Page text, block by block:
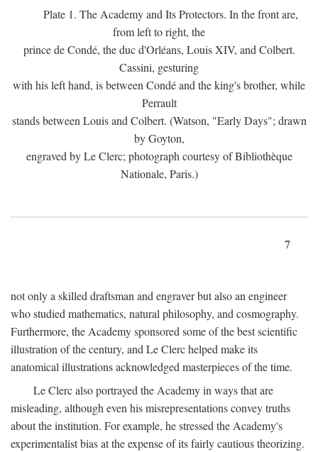
Plate 1. The Academy and Its Protectors. In the front are,
from left to right, the
prince de Condé, the duc d'Orléans, Louis XIV, and Colbert.
Cassini, gesturing
with his left hand, is between Condé and the king's brother, while
Perrault
stands between Louis and Colbert. (Watson, "Early Days"; drawn
by Goyton,
engraved by Le Clerc; photograph courtesy of Bibliothèque
Nationale, Paris.)
7
not only a skilled draftsman and engraver but also an engineer
who studied mathematics, natural philosophy, and cosmography.
Furthermore, the Academy sponsored some of the best scientific
illustration of the century, and Le Clerc helped make its
anatomical illustrations acknowledged masterpieces of the time.
Le Clerc also portrayed the Academy in ways that are
misleading, although even his misrepresentations convey truths
about the institution. For example, he stressed the Academy's
experimentalist bias at the expense of its fairly cautious theorizing.